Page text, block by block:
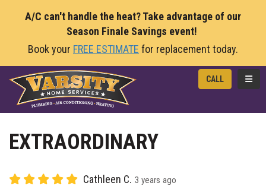
A/C can't handle the heat? Take advantage of our
Season Finale Savings event!
Book your FREE ESTIMATE for replacement today.
CALL
EXTRAORDINARY
Cathleen C. 3 years ago